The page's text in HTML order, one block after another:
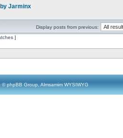
Jarminx
Display posts from previous:
]
phpBB Group, Almsamim WYSIWYG